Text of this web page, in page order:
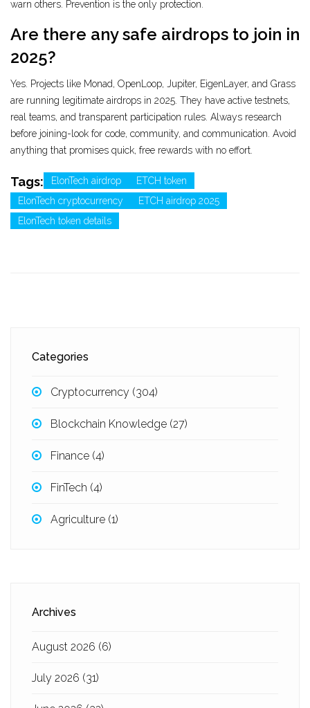
warn others. Prevention is the only protection.
Are there any safe airdrops to join in
2025?
Yes. Projects like Monad, OpenLoop, Jupiter, EigenLayer, and Grass
are running legitimate airdrops in 2025. They have active testnets,
real teams, and transparent participation rules. Always research
before joining-look for code, community, and communication. Avoid
anything that promises quick, free rewards with no effort.
Tags: ElonTech airdrop
ETCH token
ElonTech cryptocurrency
ETCH airdrop 2025
ElonTech token details
Categories
Cryptocurrency (304)
Blockchain Knowledge (27)
Finance (4)
FinTech (4)
Agriculture (1)
Archives
August 2026 (6)
July 2026 (31)